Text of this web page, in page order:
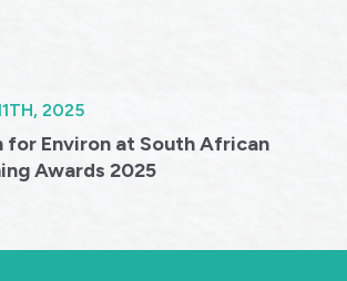
for Environ at South African
Awards 2025
2025